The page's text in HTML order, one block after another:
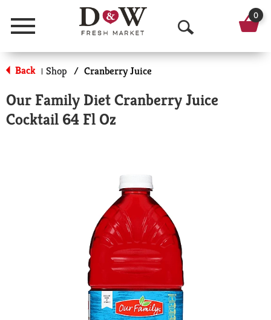
Menu
O
p
n
0
Back | Shop / Cranberry Juice
Our Family Diet Cranberry Juice
Cocktail 64 Fl Oz